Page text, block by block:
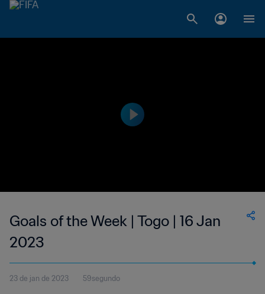
Goals of the Week | Togo | 16 Jan
2023
23 de jan de 2023 59segundo